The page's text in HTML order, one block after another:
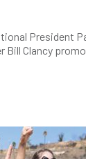
President
Bill Clancy